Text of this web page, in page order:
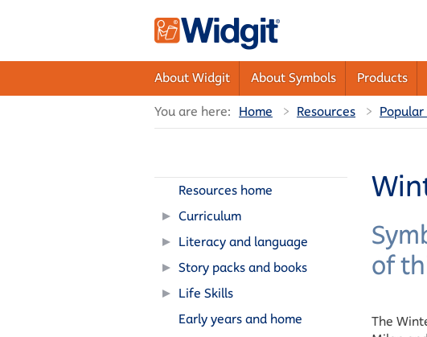
About Widgit About Symbols Products
You are here: Home Resources Popular
Resources home
Curriculum
Literacy and language
Story packs and books
Life Skills
Early years and home
of
The